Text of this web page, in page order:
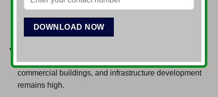
Rapidly growing sector driven by a young, tech-savvy
population, offering opportunities in software
development, BPO, FinTech, and e-commerce.
growth and CPEC projects, demand for housing,
commercial buildings, and infrastructure development
remains high.